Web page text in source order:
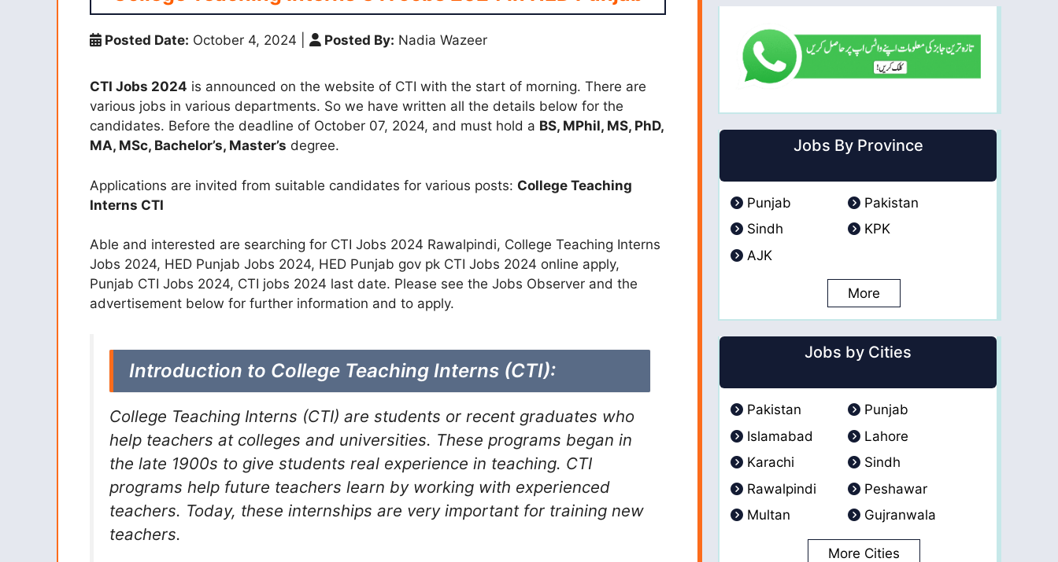
Posted Date: October 4, 2024 Posted By: Nadia Wazeer
CTI Jobs 2024 is announced on the website of CTI with the start of morning. There are
various jobs in various departments. So we have written all the details below for the
candidates. Before the deadline of October 07, 2024, and must hold a BS, MPhil, MS, PhD,
MA, MSc, Bachelor’s, Master’s degree.
Applications are invited from suitable candidates for various posts: College Teaching
Interns CTI
Able and interested are searching for CTI Jobs 2024 Rawalpindi, College Teaching Interns
Jobs 2024, HED Punjab Jobs 2024, HED Punjab gov pk CTI Jobs 2024 online apply,
Punjab CTI Jobs 2024, CTI jobs 2024 last date. Please see the Jobs Observer and the
advertisement below for further information and to apply.
Introduction to College Teaching Interns (CTI):
College Teaching Interns (CTI) are students or recent graduates who
help teachers at colleges and universities. These programs began in
the late 1900s to give students real experience in teaching. CTI
programs help future teachers learn by working with experienced
teachers. Today, these internships are very important for training new
teachers.
Jobs By Province
Punjab
Pakistan
Sindh
KPK
AJK
More
Jobs by Cities
Pakistan
Punjab
Islamabad
Lahore
Karachi
Sindh
Rawalpindi
Peshawar
Multan
Gujranwala
More Cities